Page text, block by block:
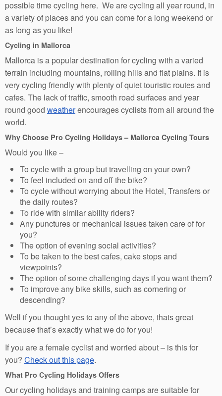
possible time cycling here. We are cycling all year round, in
a variety of places and you can come for a long weekend or
as long as you like!
Cycling in Mallorca
Mallorca is a popular destination for cycling with a varied
terrain including mountains, rolling hills and flat plains. It is
very cycling friendly with plenty of quiet touristic routes and
cafes. The lack of traffic, smooth road surfaces and year
round good weatherencourages cyclists from all around the
world.
Why Choose Pro Cycling Holidays – Mallorca Cycling Tours
Would you like –
To cycle with a group but travelling on your own?
To feel included on and off the bike?
To cycle without worrying about the Hotel, Transfers or
the daily routes?
To ride with similar ability riders?
Any punctures or mechanical issues taken care of for
you?
The option of evening social activities?
To be taken to the best cafes, cake stops and
viewpoints?
The option of some challenging days if you want them?
To improve any bike skills, such as cornering or
descending?
Well if you thought yes to any of the above, thats great
because that’s exactly what we do for you!
If you are a female cyclist and worried about – is this for
you? Check out this page.
What Pro Cycling Holidays Offers
Our cycling holidays and training camps are suitable for